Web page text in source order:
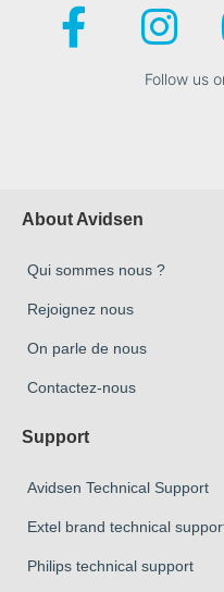
Follow us
About Avidsen
Qui sommes nous ?
Rejoignez nous
On parle de nous
Contactez-nous
Support
Avidsen Technical Support
Extel brand technical
Philips technical support